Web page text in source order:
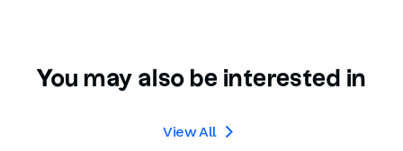
You may also be interested in
View All 